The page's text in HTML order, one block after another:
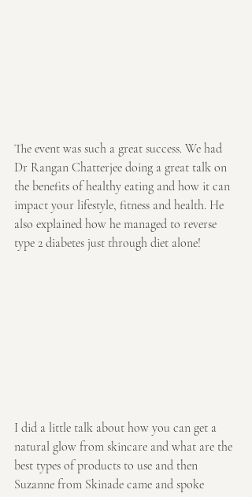
The event was such a great success. We had
Dr Rangan Chatterjee doing a great talk on
the benefits of healthy eating and how it can
impact your lifestyle, fitness and health. He
also explained how he managed to reverse
type 2 diabetes just through diet alone!
I did a little talk about how you can get a
natural glow from skincare and what are the
best types of products to use and then
Suzanne from Skinade came and spoke